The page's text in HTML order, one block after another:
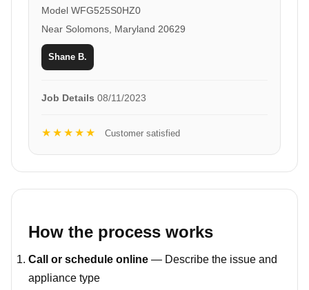
Model WFG525S0HZ0
Near Solomons, Maryland 20629
Shane B.
Job Details 08/11/2023
★★★★★ Customer satisfied
How the process works
Call or schedule online — Describe the issue and
appliance type